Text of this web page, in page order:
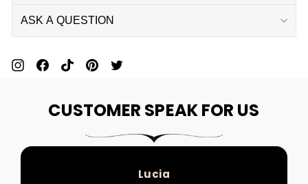
ASK A QUESTION
Pin
On
Pinterest
Share
On
Facebook
Pin
On
Pinterest
Pin
On
Pinterest
On
Twitter
CUSTOMER SPEAK FOR US
Lucia